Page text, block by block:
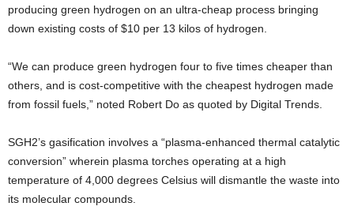
producing green hydrogen on an ultra-cheap process bringing
down existing costs of $10 per 13 kilos of hydrogen.
“We can produce green hydrogen four to five times cheaper than
others, and is cost-competitive with the cheapest hydrogen made
from fossil fuels,” noted Robert Do as quoted by Digital Trends.
SGH2’s gasification involves a “plasma-enhanced thermal catalytic
conversion” wherein plasma torches operating at a high
temperature of 4,000 degrees Celsius will dismantle the waste into
its molecular compounds.